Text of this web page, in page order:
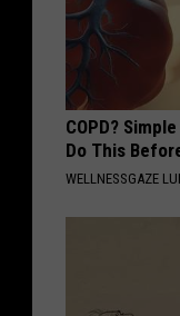
COPD?
Do This
WELLNESSGAZE